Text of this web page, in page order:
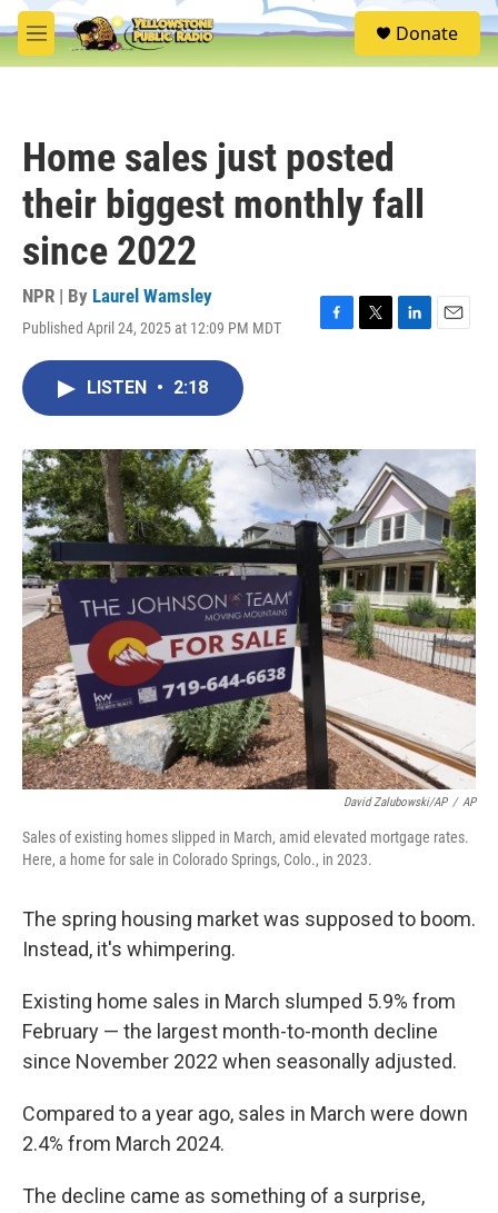
Skip to main content
M
e
S
e
Donate
Home sales just posted
their biggest monthly fall
since 2022
NPR | By Laurel Wamsley
Published April 24, 2025 at 12:09 PM MDT
F
o
k
T
r
L
I
n
E
LISTEN • 2:18
David Zalubowski/AP / AP
Sales of existing homes slipped in March, amid elevated mortgage rates.
Here, a home for sale in Colorado Springs, Colo., in 2023.
The spring housing market was supposed to boom.
Instead, it's whimpering.
Existing home sales in March slumped 5.9% from
February — the largest month-to-month decline
since November 2022 when seasonally adjusted.
Compared to a year ago, sales in March were down
2.4% from March 2024.
The decline came as something of a surprise,